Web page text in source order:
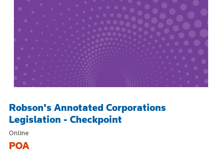
Robson's Annotated Corporations
Legislation - Checkpoint
Online
POA